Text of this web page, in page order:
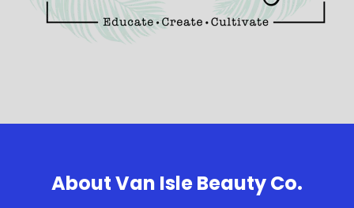
About Van Isle Beauty Co.